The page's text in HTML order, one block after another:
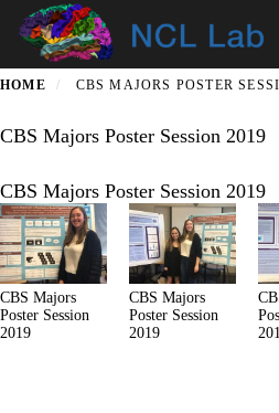
Skip
content
HOME CBS MAJORS POSTER
CBS Majors Poster Session 2019
CBS Majors Poster Session 2019
CBS Majors
Poster Session
2019
CBS Majors
Poster Session
2019